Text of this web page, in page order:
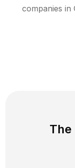
companies in
The